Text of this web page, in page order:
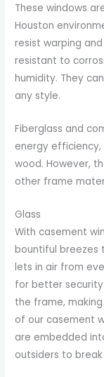
These windows
Houston
resist warping
resistant to
humidity. They
any style.
Fiberglass and
energy
wood. However,
other frame
Glass
With casement
bountiful breezes
lets in air from
for better
the frame,
of our casement
are embedded
outsiders to break